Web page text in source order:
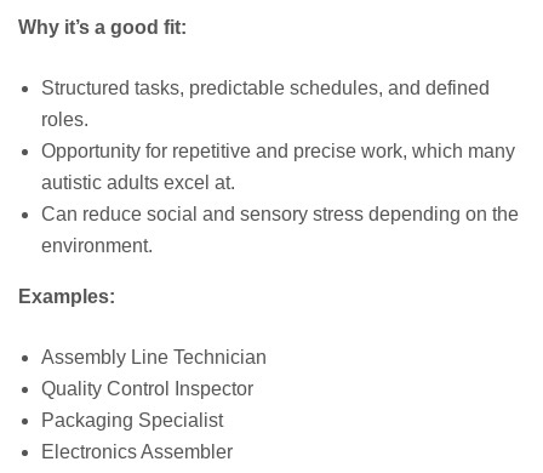
Why it’s a good fit:
Structured tasks, predictable schedules, and defined
roles.
Opportunity for repetitive and precise work, which many
autistic adults excel at.
Can reduce social and sensory stress depending on the
environment.
Examples:
Assembly Line Technician
Quality Control Inspector
Packaging Specialist
Electronics Assembler